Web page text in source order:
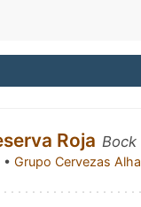
Roja
•Grupo Cervezas